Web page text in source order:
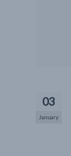
03
January